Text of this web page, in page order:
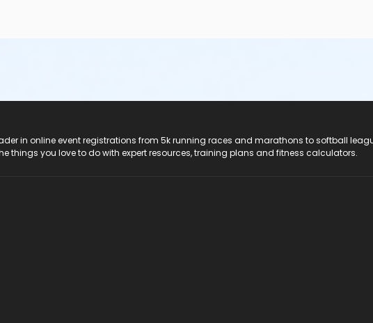
in online event registrations from 5k running races and marathons to softball
things you love to do with expert resources, training plans and fitness calculators.